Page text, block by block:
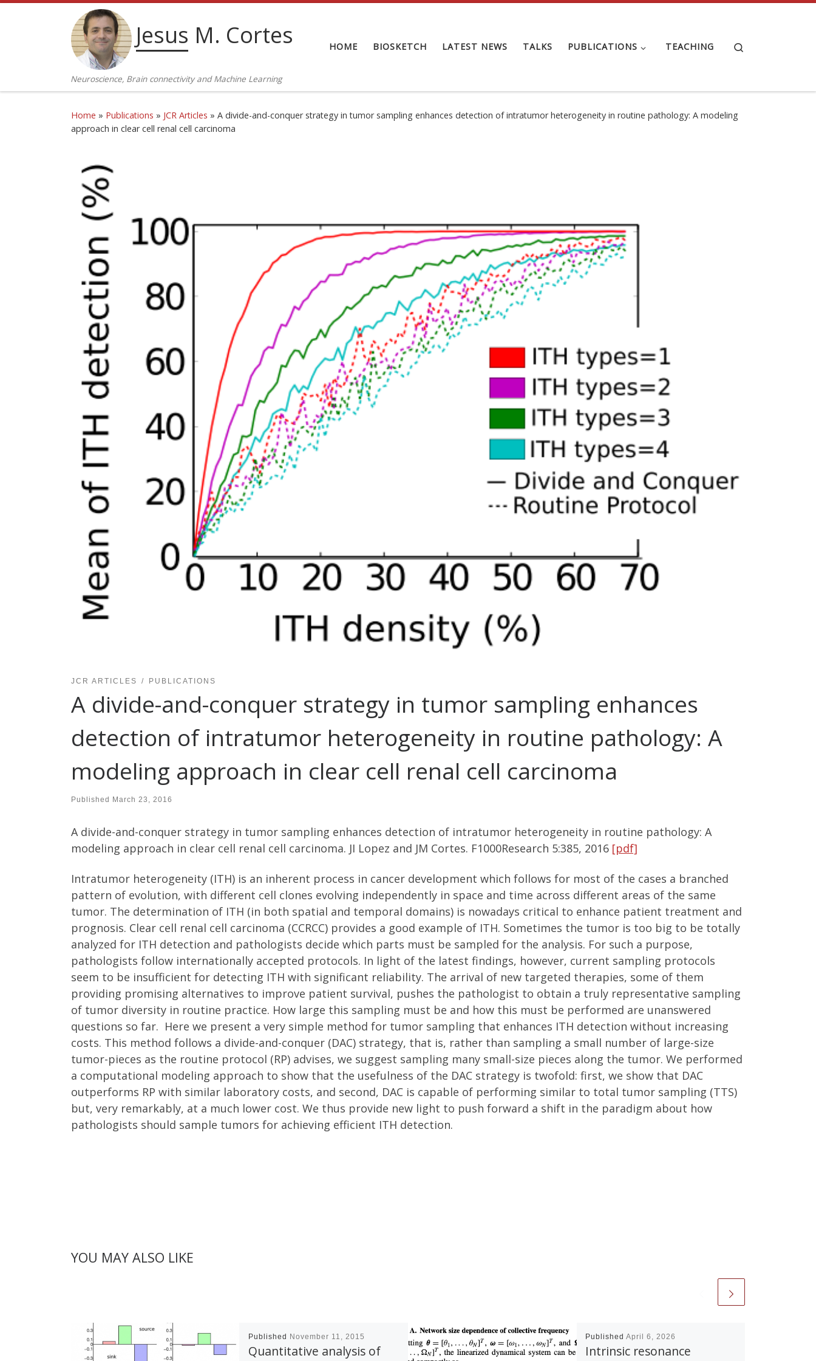
Skip to content
Jesus M. Cortes
Neuroscience, Brain connectivity and Machine Learning
HOME BIOSKETCH LATEST NEWS TALKS PUBLICATIONS TEACHING
Home » Publications » JCR Articles » A divide-and-conquer strategy in tumor sampling enhances detection of intratumor heterogeneity in routine pathology: A modeling
approach in clear cell renal cell carcinoma
JCR ARTICLES PUBLICATIONS
A divide-and-conquer strategy in tumor sampling enhances
detection of intratumor heterogeneity in routine pathology: A
modeling approach in clear cell renal cell carcinoma
Published March 23, 2016
A divide-and-conquer strategy in tumor sampling enhances detection of intratumor heterogeneity in routine pathology: A
modeling approach in clear cell renal cell carcinoma. JI Lopez and JM Cortes. F1000Research 5:385, 2016 [pdf]
Intratumor heterogeneity (ITH) is an inherent process in cancer development which follows for most of the cases a branched
pattern of evolution, with different cell clones evolving independently in space and time across different areas of the same
tumor. The determination of ITH (in both spatial and temporal domains) is nowadays critical to enhance patient treatment and
prognosis. Clear cell renal cell carcinoma (CCRCC) provides a good example of ITH. Sometimes the tumor is too big to be totally
analyzed for ITH detection and pathologists decide which parts must be sampled for the analysis. For such a purpose,
pathologists follow internationally accepted protocols. In light of the latest findings, however, current sampling protocols
seem to be insufficient for detecting ITH with significant reliability. The arrival of new targeted therapies, some of them
providing promising alternatives to improve patient survival, pushes the pathologist to obtain a truly representative sampling
of tumor diversity in routine practice. How large this sampling must be and how this must be performed are unanswered
questions so far. Here we present a very simple method for tumor sampling that enhances ITH detection without increasing
costs. This method follows a divide-and-conquer (DAC) strategy, that is, rather than sampling a small number of large-size
tumor-pieces as the routine protocol (RP) advises, we suggest sampling many small-size pieces along the tumor. We performed
a computational modeling approach to show that the usefulness of the DAC strategy is twofold: first, we show that DAC
outperforms RP with similar laboratory costs, and second, DAC is capable of performing similar to total tumor sampling (TTS)
but, very remarkably, at a much lower cost. We thus provide new light to push forward a shift in the paradigm about how
pathologists should sample tumors for achieving efficient ITH detection.
YOU MAY ALSO LIKE
Published November 11, 2015
Quantitative analysis of
Published April 6, 2026
Intrinsic resonance